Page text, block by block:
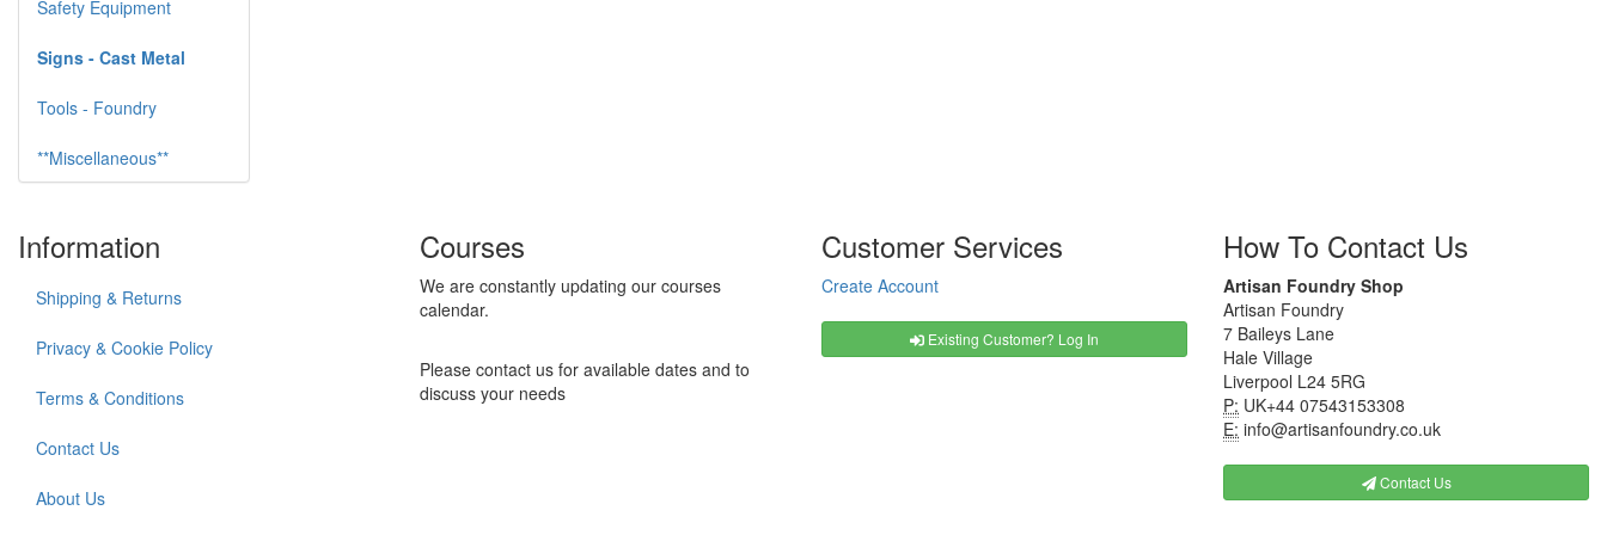
Safety Equipment
Signs - Cast Metal
Tools - Foundry
**Miscellaneous**
Information
Shipping & Returns
Privacy & Cookie Policy
Terms & Conditions
Contact Us
About Us
Courses
We are constantly updating our courses
calendar.
Please contact us for available dates and to
discuss your needs
Customer Services
Create Account
Existing Customer? Log In
How To Contact Us
Artisan Foundry Shop
Artisan Foundry
7 Baileys Lane
Hale Village
Liverpool L24 5RG
P: UK+44 07543153308
E: info@artisanfoundry.co.uk
Contact Us